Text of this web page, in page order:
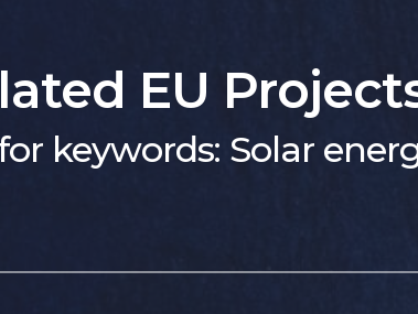
EU
keywords: Solar